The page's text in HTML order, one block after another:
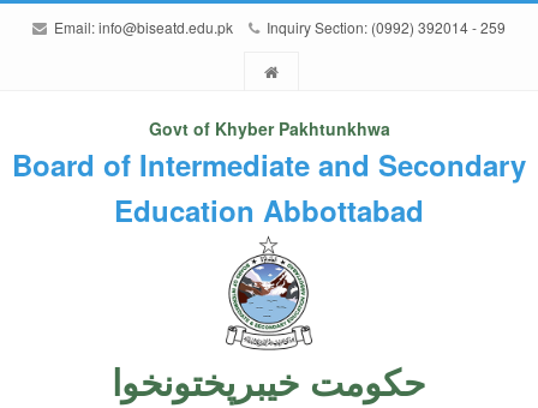
Email:info@biseatd.edu.pk Inquiry Section: (0992) 392014 - 259
Govt of Khyber Pakhtunkhwa
Board of Intermediate and Secondary
Education Abbottabad
حکومت خیبرپختونخوا